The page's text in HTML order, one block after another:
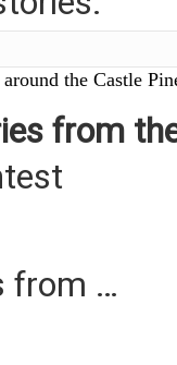
the Castle
from
from …